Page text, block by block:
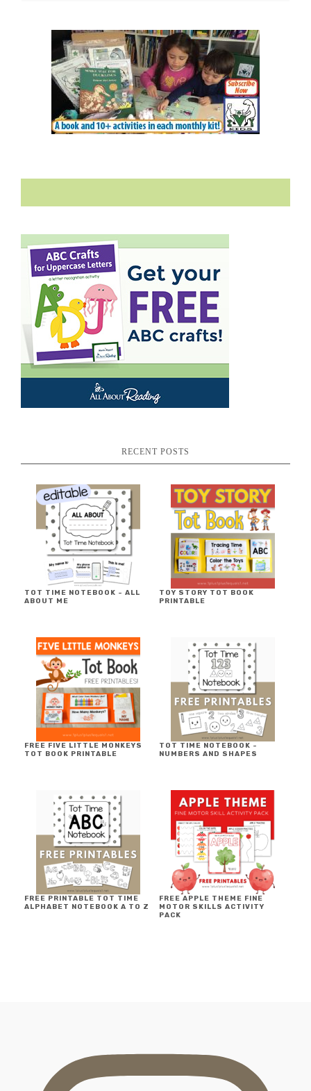
RECENT POSTS
TOT TIME NOTEBOOK ~ ALL
ABOUT ME
TOY STORY TOT BOOK
PRINTABLE
FREE FIVE LITTLE MONKEYS
TOT BOOK PRINTABLE
TOT TIME NOTEBOOK ~
NUMBERS AND SHAPES
FREE PRINTABLE TOT TIME
ALPHABET NOTEBOOK A TO Z
FREE APPLE THEME FINE
MOTOR SKILLS ACTIVITY
PACK